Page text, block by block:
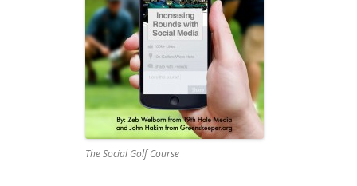
The Social Golf Course